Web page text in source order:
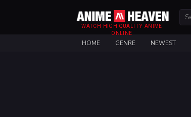
WATCH HIGH QUALITY ANIME
ONLINE
HOME GENRE NEWEST